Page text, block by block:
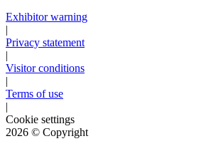
Exhibitor warning
|
Privacy statement
|
Visitor conditions
|
Terms of use
|
Cookie settings
2026 © Copyright